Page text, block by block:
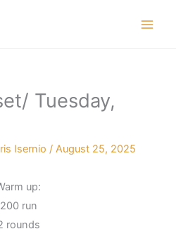
Tuesday,
Isernio / August 25, 2025
up:
200 run
rounds